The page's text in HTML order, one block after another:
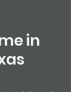
in